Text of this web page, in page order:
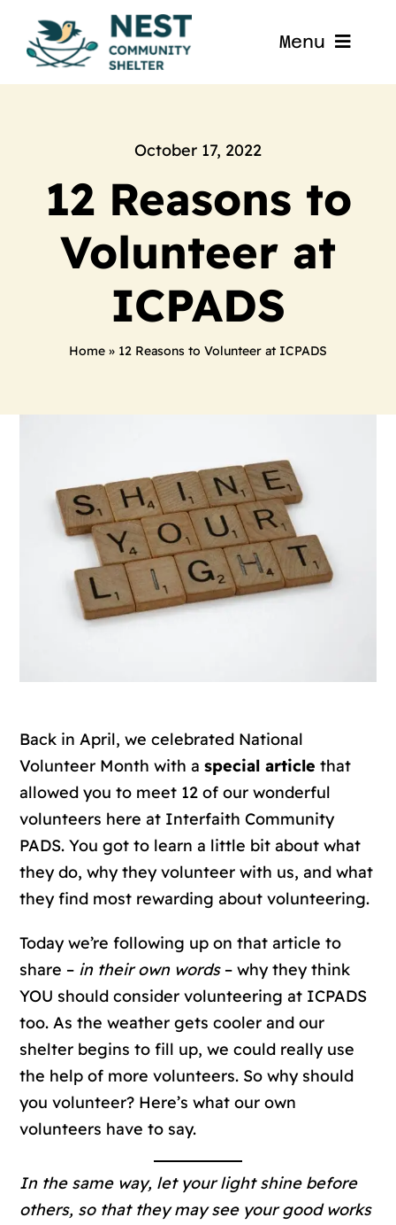
content
Menu
Home
About
Get Involved
Blog
Contact
October 17, 2022
12 Reasons to
Volunteer at
ICPADS
Home » 12 Reasons to Volunteer at ICPADS
Back in April, we celebrated National
Volunteer Month with a special article that
allowed you to meet 12 of our wonderful
volunteers here at Interfaith Community
PADS. You got to learn a little bit about what
they do, why they volunteer with us, and what
they find most rewarding about volunteering.
Today we’re following up on that article to
share – in their own words– why they think
YOU should consider volunteering at ICPADS
too. As the weather gets cooler and our
shelter begins to fill up, we could really use
the help of more volunteers. So why should
you volunteer? Here’s what our own
volunteers have to say.
In the same way, let your light shine before
others, so that they may see your good works